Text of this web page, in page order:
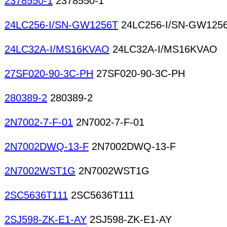
24LC256-I/SN-GW1256T 24LC256-I/SN-
24LC32A-I/MS16KVAO 24LC32A-I/MS16KVAO
27SF020-90-3C-PH 27SF020-90-3C-PH
280389-2 280389-2
2N7002-7-F-01 2N7002-7-F-01
2N7002DWQ-13-F 2N7002DWQ-13-F
2N7002WST1G 2N7002WST1G
2SC5636T111 2SC5636T111
2SJ598-ZK-E1-AY 2SJ598-ZK-E1-AY